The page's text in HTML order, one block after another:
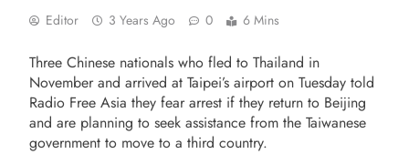
Editor 3 Years Ago 0 6 Mins
Three Chinese nationals who fled to Thailand in
November and arrived at Taipei’s airport on Tuesday told
Radio Free Asia they fear arrest if they return to Beijing
and are planning to seek assistance from the Taiwanese
government to move to a third country.